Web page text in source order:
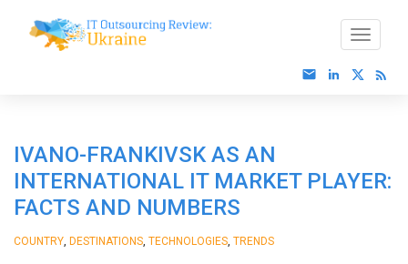
IVANO-FRANKIVSK AS AN
INTERNATIONAL IT MARKET PLAYER:
FACTS AND NUMBERS
COUNTRY DESTINATIONS TECHNOLOGIES TRENDS